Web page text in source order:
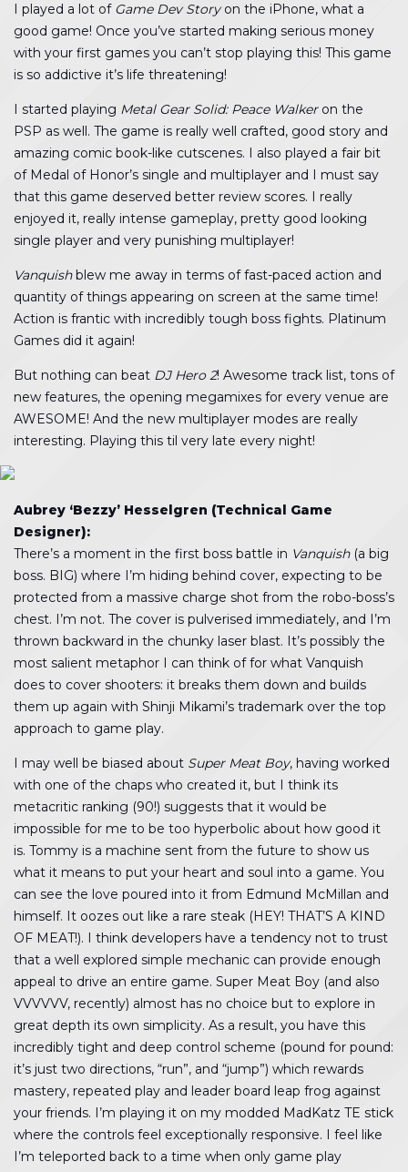
I played a lot of Game Dev Storyon the iPhone, what a
good game! Once you’ve started making serious money
with your first games you can’t stop playing this! This game
is so addictive it’s life threatening!
I started playing Metal Gear Solid: Peace Walkeron the
PSP as well. The game is really well crafted, good story and
amazing comic book-like cutscenes. I also played a fair bit
of Medal of Honor’s single and multiplayer and I must say
that this game deserved better review scores. I really
enjoyed it, really intense gameplay, pretty good looking
single player and very punishing multiplayer!
Vanquishblew me away in terms of fast-paced action and
quantity of things appearing on screen at the same time!
Action is frantic with incredibly tough boss fights. Platinum
Games did it again!
But nothing can beat DJ Hero 2! Awesome track list, tons of
new features, the opening megamixes for every venue are
AWESOME! And the new multiplayer modes are really
interesting. Playing this til very late every night!
Aubrey ‘Bezzy’ Hesselgren (Technical Game
Designer):
There’s a moment in the first boss battle in Vanquish(a big
boss. BIG) where I’m hiding behind cover, expecting to be
protected from a massive charge shot from the robo-boss’s
chest. I’m not. The cover is pulverised immediately, and I’m
thrown backward in the chunky laser blast. It’s possibly the
most salient metaphor I can think of for what Vanquish
does to cover shooters: it breaks them down and builds
them up again with Shinji Mikami’s trademark over the top
approach to game play.
I may well be biased about Super Meat Boy, having worked
with one of the chaps who created it, but I think its
metacritic ranking (90!) suggests that it would be
impossible for me to be too hyperbolic about how good it
is. Tommy is a machine sent from the future to show us
what it means to put your heart and soul into a game. You
can see the love poured into it from Edmund McMillan and
himself. It oozes out like a rare steak (HEY! THAT’S A KIND
OF MEAT!). I think developers have a tendency not to trust
that a well explored simple mechanic can provide enough
appeal to drive an entire game. Super Meat Boy (and also
VVVVVV, recently) almost has no choice but to explore in
great depth its own simplicity. As a result, you have this
incredibly tight and deep control scheme (pound for pound:
it’s just two directions, “run”, and “jump”) which rewards
mastery, repeated play and leader board leap frog against
your friends. I’m playing it on my modded MadKatz TE stick
where the controls feel exceptionally responsive. I feel like
I’m teleported back to a time when only game play